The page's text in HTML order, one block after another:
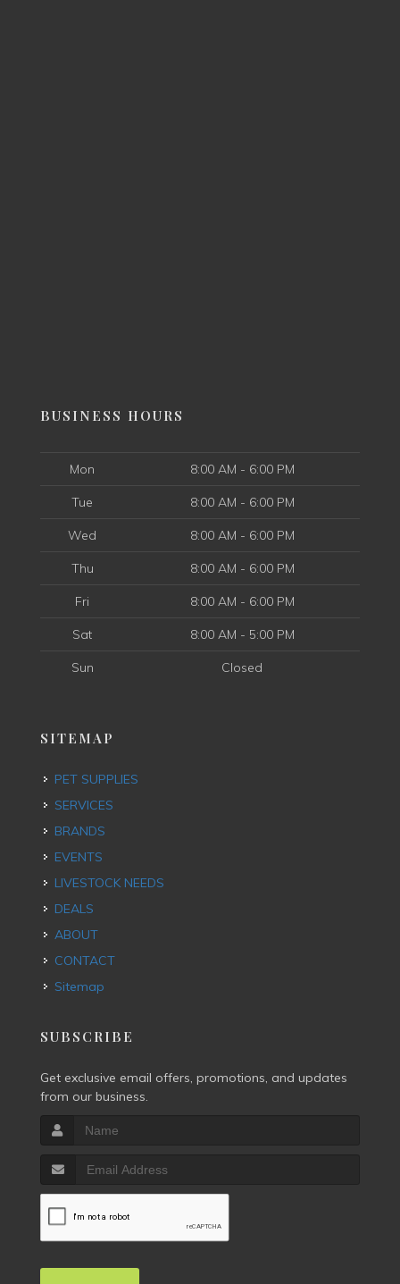
BUSINESS HOURS
Mon 8:00 AM - 6:00 PM
Tue 8:00 AM - 6:00 PM
Wed 8:00 AM - 6:00 PM
Thu 8:00 AM - 6:00 PM
Fri 8:00 AM - 6:00 PM
Sat 8:00 AM - 5:00 PM
Sun Closed
SITEMAP
PET SUPPLIES
SERVICES
BRANDS
EVENTS
LIVESTOCK NEEDS
DEALS
ABOUT
CONTACT
Sitemap
SUBSCRIBE
Get exclusive email offers, promotions, and updates
from our business.